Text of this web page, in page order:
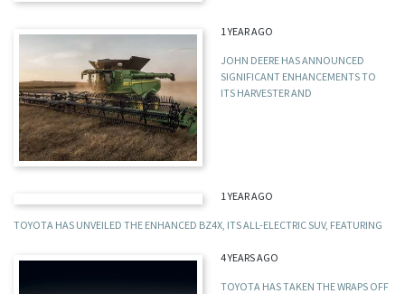
1 YEAR AGO
JOHN DEERE HAS ANNOUNCED
SIGNIFICANT ENHANCEMENTS TO
ITS HARVESTER AND
1 YEAR AGO
TOYOTA HAS UNVEILED THE ENHANCED BZ4X, ITS ALL-ELECTRIC SUV, FEATURING
4 YEARS AGO
TOYOTA HAS TAKEN THE WRAPS OFF